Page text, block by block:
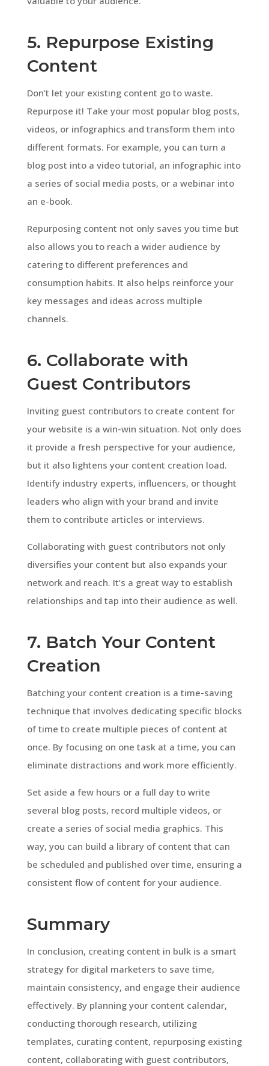
5. Repurpose Existing
Content
Don’t let your existing content go to waste.
Repurpose it! Take your most popular blog posts,
videos, or infographics and transform them into
different formats. For example, you can turn a
blog post into a video tutorial, an infographic into
a series of social media posts, or a webinar into
an e-book.
Repurposing content not only saves you time but
also allows you to reach a wider audience by
catering to different preferences and
consumption habits. It also helps reinforce your
key messages and ideas across multiple
channels.
6. Collaborate with
Guest Contributors
Inviting guest contributors to create content for
your website is a win-win situation. Not only does
it provide a fresh perspective for your audience,
but it also lightens your content creation load.
Identify industry experts, influencers, or thought
leaders who align with your brand and invite
them to contribute articles or interviews.
Collaborating with guest contributors not only
diversifies your content but also expands your
network and reach. It’s a great way to establish
relationships and tap into their audience as well.
7. Batch Your Content
Creation
Batching your content creation is a time-saving
technique that involves dedicating specific blocks
of time to create multiple pieces of content at
once. By focusing on one task at a time, you can
eliminate distractions and work more efficiently.
Set aside a few hours or a full day to write
several blog posts, record multiple videos, or
create a series of social media graphics. This
way, you can build a library of content that can
be scheduled and published over time, ensuring a
consistent flow of content for your audience.
Summary
In conclusion, creating content in bulk is a smart
strategy for digital marketers to save time,
maintain consistency, and engage their audience
effectively. By planning your content calendar,
conducting thorough research, utilizing
templates, curating content, repurposing existing
content, collaborating with guest contributors,